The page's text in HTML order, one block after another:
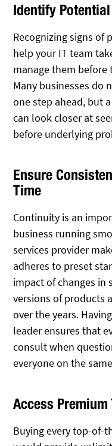
Identify
Recognizing signs of
help your IT team
manage them
Many businesses do
one step ahead, but
can look closer at
before underlying
Ensure
Time
Continuity is an
business running
services provider
adheres to preset
impact of changes in
versions of products
over the years.
leader ensures that
consult when
everyone on the
Access Premium
Buying every top-of-